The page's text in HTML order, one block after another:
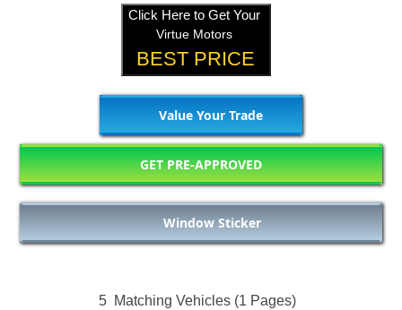
Click Here to Get Your
Virtue Motors
BEST PRICE
Value Your Trade
GET PRE-APPROVED
Window Sticker
5 Matching Vehicles (1 Pages)